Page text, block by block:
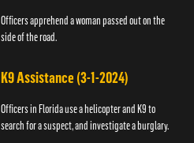
Officers apprehend a woman passed out on the
side of the road.
K9 Assistance (3-1-2024)
Officers in Florida use a helicopter and K9 to
search for a suspect, and investigate a burglary.